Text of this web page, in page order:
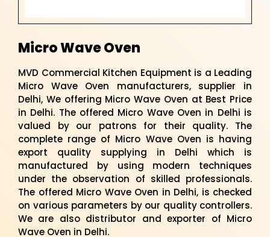
Micro Wave Oven
MVD Commercial Kitchen Equipment is a Leading
Micro Wave Oven manufacturers, supplier in
Delhi, We offering Micro Wave Oven at Best Price
in Delhi. The offered Micro Wave Oven in Delhi is
valued by our patrons for their quality. The
complete range of Micro Wave Oven is having
export quality supplying in Delhi which is
manufactured by using modern techniques
under the observation of skilled professionals.
The offered Micro Wave Oven in Delhi, is checked
on various parameters by our quality controllers.
We are also distributor and exporter of Micro
Wave Oven in Delhi.